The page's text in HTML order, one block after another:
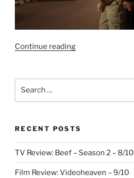
Continue reading“Film
Everywhere
–
8.5/10”
RECENT POSTS
TV Review: Beef – Season 2 – 8/10
Film Review: Videoheaven – 9/10